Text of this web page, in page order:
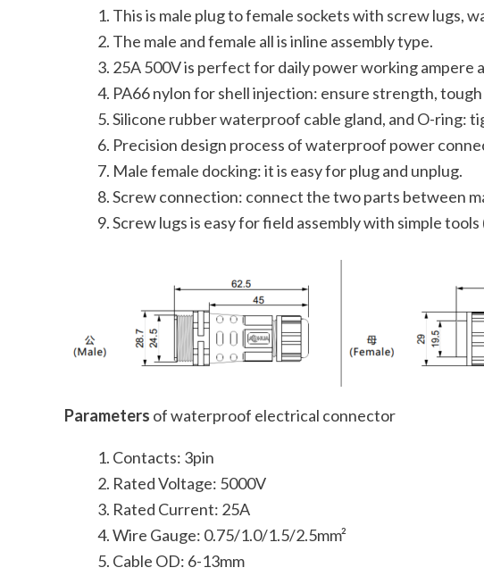
This is male plug to female sockets with screw
The male and female all is inline assembly type.
25A 500V is perfect for daily power working ampere
PA66 nylon for shell injection: ensure strength,
Silicone rubber waterproof cable gland, and O-ring:
Precision design process of waterproof power
Male female docking: it is easy for plug and unplug.
Screw connection: connect the two parts between
Screw lugs is easy for field assembly with simple
Parameters of waterproof electrical connector
Contacts: 3pin
Rated Voltage: 5000V
Rated Current: 25A
Wire Gauge: 0.75/1.0/1.5/2.5mm²
Cable OD: 6-13mm